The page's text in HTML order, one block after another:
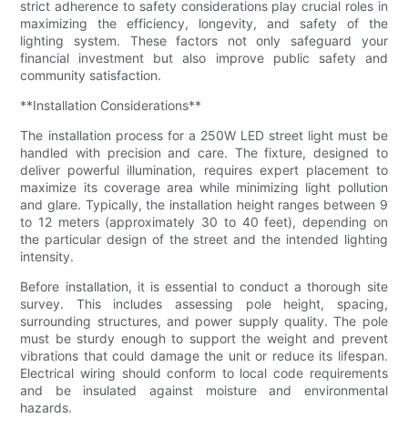
strict adherence to safety considerations play crucial roles in
maximizing the efficiency, longevity, and safety of the
lighting system. These factors not only safeguard your
financial investment but also improve public safety and
community satisfaction.
**Installation Considerations**
The installation process for a 250W LED street light must be
handled with precision and care. The fixture, designed to
deliver powerful illumination, requires expert placement to
maximize its coverage area while minimizing light pollution
and glare. Typically, the installation height ranges between 9
to 12 meters (approximately 30 to 40 feet), depending on
the particular design of the street and the intended lighting
intensity.
Before installation, it is essential to conduct a thorough site
survey. This includes assessing pole height, spacing,
surrounding structures, and power supply quality. The pole
must be sturdy enough to support the weight and prevent
vibrations that could damage the unit or reduce its lifespan.
Electrical wiring should conform to local code requirements
and be insulated against moisture and environmental
hazards.